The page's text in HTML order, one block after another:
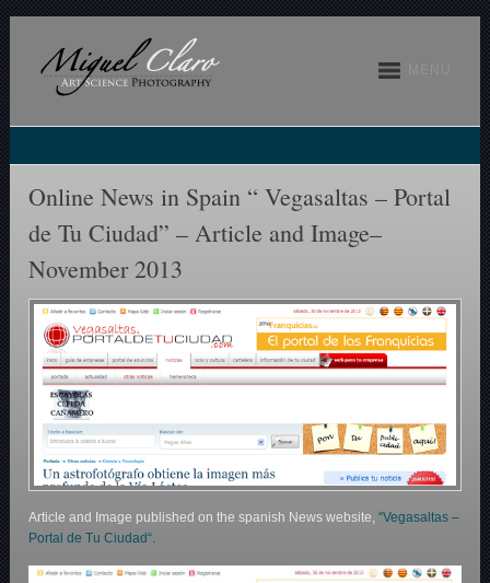
Online News in Spain “ Vegasaltas – Portal
de Tu Ciudad” – Article and Image–
November 2013
Article and Image published on the spanish News website,“Vegasaltas –
Portal de Tu Ciudad“.